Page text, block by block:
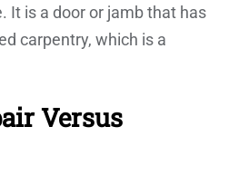
It is a door or jamb that has
carpentry, which is a
Versus